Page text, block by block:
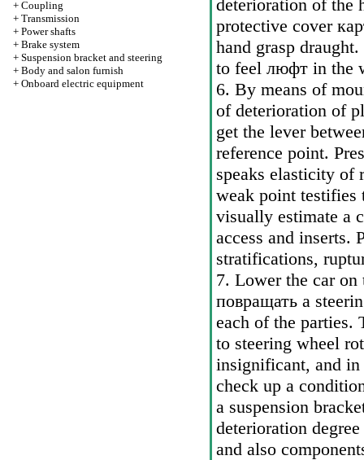
+ Coupling
+ Transmission
+ Power shafts
+ Brake system
+ Suspension bracket and steering
+ Body and salon furnish
+ Onboard electric equipment
deterioration of the
protective cover
hand grasp
to feel люфт in the
6. By means of
of deterioration of
get the lever
reference point.
speaks elasticity of
weak point testifies
visually estimate a
access and inserts.
stratifications,
7. Lower the car on
повращать a
each of the parties.
to steering wheel
insignificant, and in
check up a
a suspension
deterioration degree
and also